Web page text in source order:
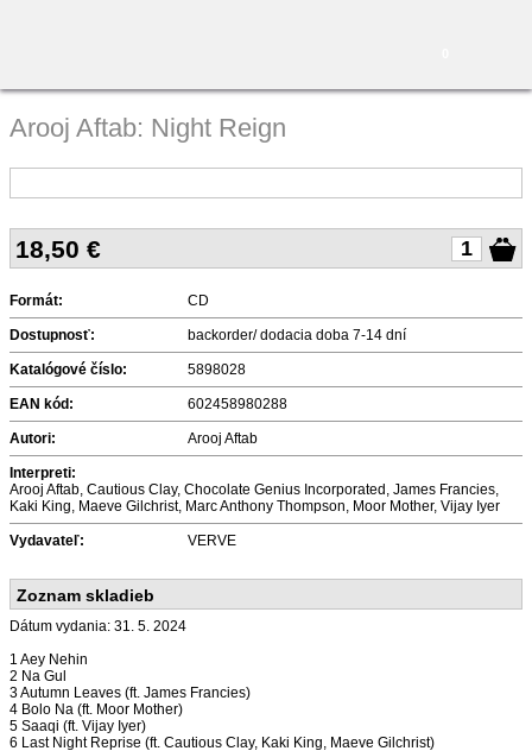
Arooj Aftab: Night Reign
18,50 €
Formát: CD
Dostupnosť: backorder/ dodacia doba 7-14 dní
Katalógové číslo: 5898028
EAN kód: 602458980288
Autori: Arooj Aftab
Interpreti:
Arooj Aftab, Cautious Clay, Chocolate Genius Incorporated, James Francies,
Kaki King, Maeve Gilchrist, Marc Anthony Thompson, Moor Mother, Vijay Iyer
Vydavateľ: VERVE
Zoznam skladieb
Dátum vydania: 31. 5. 2024
1 Aey Nehin
2 Na Gul
3 Autumn Leaves (ft. James Francies)
4 Bolo Na (ft. Moor Mother)
5 Saaqi (ft. Vijay Iyer)
6 Last Night Reprise (ft. Cautious Clay, Kaki King, Maeve Gilchrist)